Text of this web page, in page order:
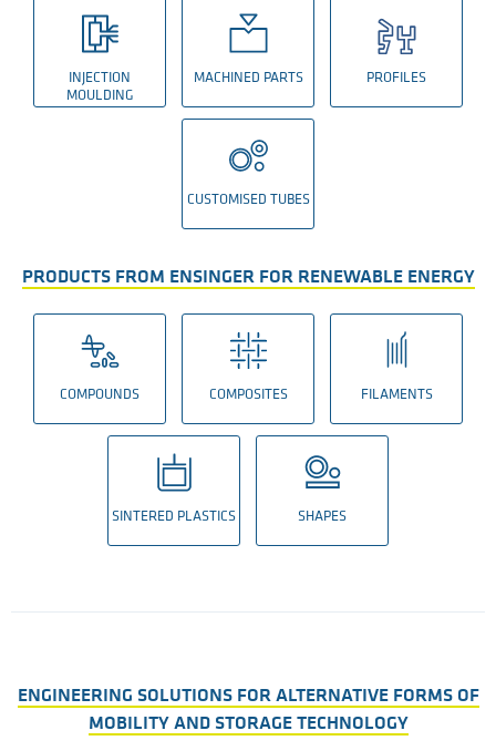
INJECTION
MOULDING
MACHINED PARTS PROFILES
CUSTOMISED TUBES
PRODUCTS FROM ENSINGER FOR RENEWABLE ENERGY
COMPOUNDS COMPOSITES FILAMENTS
SINTERED PLASTICS SHAPES
ENGINEERING SOLUTIONS FOR ALTERNATIVE FORMS OF
MOBILITY AND STORAGE TECHNOLOGY